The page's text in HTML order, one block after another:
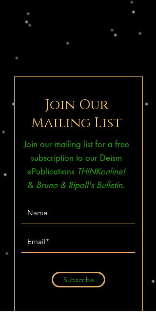
Join Our
Mailing List
Join our mailing list for a free
subscription to our Deism
ePublications THINKonline!
& Bruno & Ripoll's Bulletin.
Subscribe